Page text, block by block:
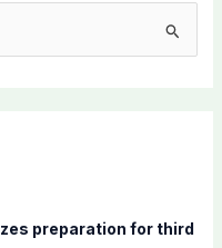
preparation for third